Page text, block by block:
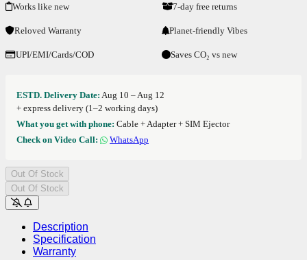
Works like new 7-day free returns
Reloved Warranty Planet-friendly Vibes
UPI/EMI/Cards/COD Saves CO₂ vs new
ESTD. Delivery Date: Aug 10 – Aug 12
+ express delivery (1–2 working days)
What you get with phone: Cable + Adapter + SIM Ejector
Check on Video Call:
WhatsApp
Out Of Stock
Out Of Stock
Description
Specification
Warranty